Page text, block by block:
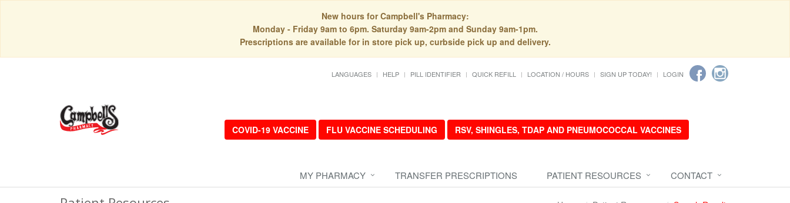
New hours for Campbell's Pharmacy:
Monday - Friday 9am to 6pm. Saturday 9am-2pm and Sunday 9am-1pm.
Prescriptions are available for in store pick up, curbside pick up and delivery.
LANGUAGES HELP PILL IDENTIFIER QUICK REFILL LOCATION / HOURS SIGN UP TODAY! LOGIN
COVID-19 VACCINE FLU VACCINE SCHEDULING RSV, SHINGLES, TDAP AND PNEUMOCOCCAL VACCINES
MY PHARMACY TRANSFER PRESCRIPTIONS PATIENT RESOURCES CONTACT